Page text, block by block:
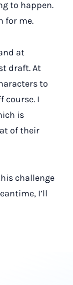
to happen.
for me.
at
draft. At
to
course. I
is
of their
challenge
I’ll